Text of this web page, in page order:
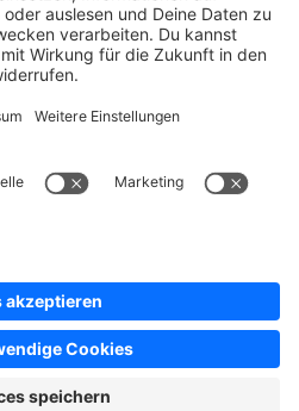
&
notice Sitemap Cookie settings